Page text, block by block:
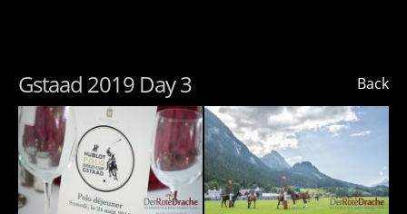
Back
Gstaad 2019 Day 3